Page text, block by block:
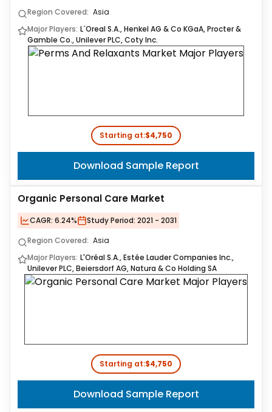
Region Covered: Asia
Major Players: L`Oreal S.A., Henkel AG & Co KGaA, Procter &
Gamble Co., Unilever PLC, Coty Inc.
Starting at:$4,750
Download Sample Report
Organic Personal Care Market
CAGR: 6.24% Study Period: 2021 - 2031
Region Covered: Asia
Major Players: L'Oréal S.A., Estée Lauder Companies Inc.,
Unilever PLC, Beiersdorf AG, Natura & Co Holding SA
Starting at:$4,750
Download Sample Report